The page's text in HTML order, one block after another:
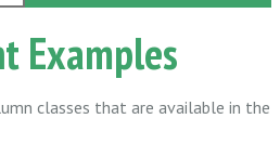
Examples
classes that are available in the